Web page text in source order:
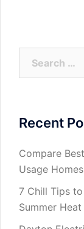
Recent
Compare
Usage Homes
7 Chill Tips
Summer